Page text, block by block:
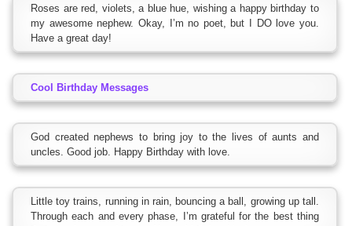
Roses are red, violets, a blue hue, wishing a happy birthday to
my awesome nephew. Okay, I’m no poet, but I DO love you.
Have a great day!
Cool Birthday Messages
God created nephews to bring joy to the lives of aunts and
uncles. Good job. Happy Birthday with love.
Little toy trains, running in rain, bouncing a ball, growing up tall.
Through each and every phase, I’m grateful for the best thing